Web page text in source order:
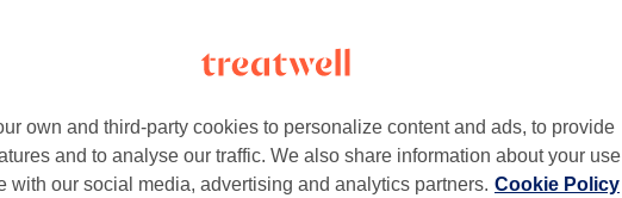
own and third-party cookies to personalize content and ads, to provide
and to analyse our traffic. We also share information about your use
with our social media, advertising and analytics partners. Cookie Policy